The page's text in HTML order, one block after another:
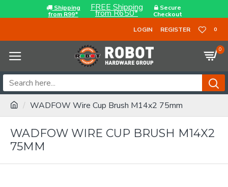
Shipping
from R99*
FREE Shipping
from R650*
Secure
Checkout
LOGIN
REGISTER 0
0
WADFOW Wire Cup Brush M14x2 75mm
WADFOW WIRE CUP BRUSH M14X2
75MM